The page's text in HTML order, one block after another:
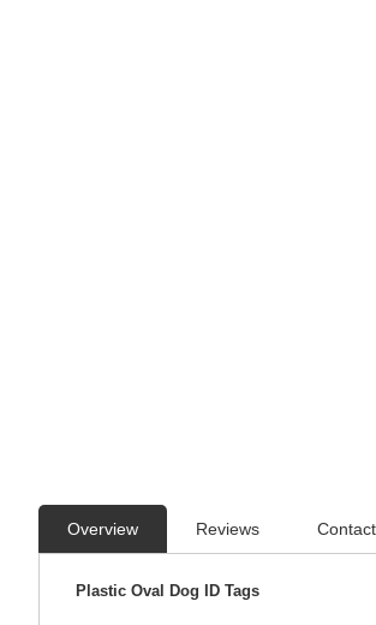
Overview Reviews
Plastic Oval Dog ID Tags